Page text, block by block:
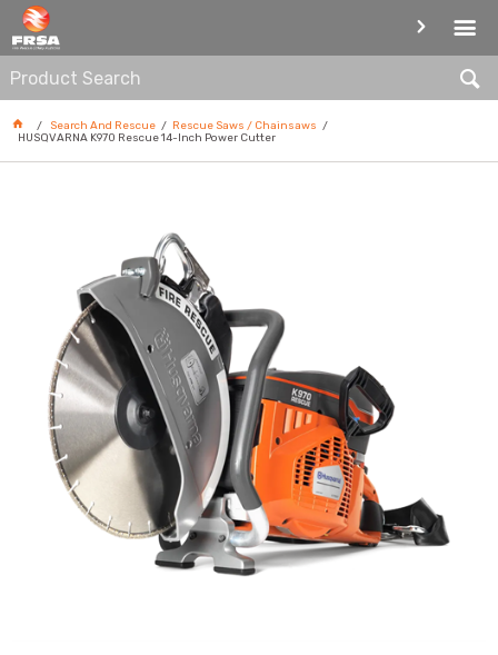
RESCUE SAWS / CHAINSAWS
Search And Rescue
Rescue Saws / Chainsaws
HUSQVARNA K970 Rescue 14-Inch Power Cutter